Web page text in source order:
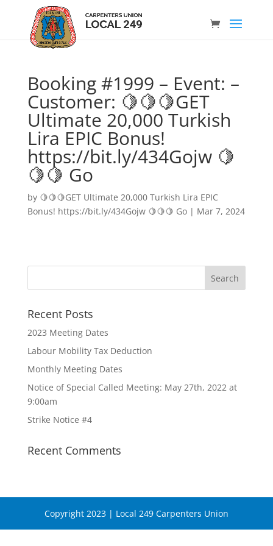
Booking #1999 – Event: –
Customer: 🍋🍋🍋GET
Ultimate 20,000 Turkish
Lira EPIC Bonus!
https://bit.ly/434Gojw 🍋
🍋🍋 Go
by 🍋🍋🍋GET Ultimate 20,000 Turkish Lira EPIC
Bonus! https://bit.ly/434Gojw 🍋🍋🍋 Go| Mar 7, 2024
Recent Posts
2023 Meeting Dates
Labour Mobility Tax Deduction
Monthly Meeting Dates
Notice of Special Called Meeting: May 27th, 2022 at
9:00am
Strike Notice #4
Recent Comments
Copyright 2023 | Local 249 Carpenters Union